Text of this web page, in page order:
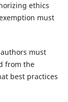
ethics
must
must
from the
best practices